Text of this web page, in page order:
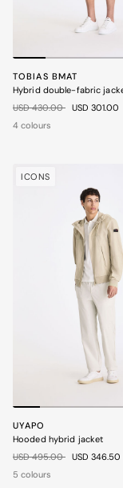
TOBIAS BMAT
Hybrid double-fabric
Price reduced from
USD 430.00toUSD 301.00
4 colours
ICONS
UYAPO
Hooded hybrid jacket
Price reduced from
USD 495.00toUSD 346.50
5 colours